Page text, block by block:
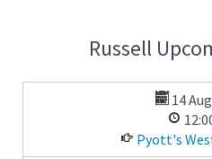
Russell
14
Pyott's